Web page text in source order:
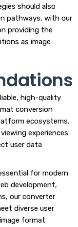
should also
pathways, with our
providing the
as image
high-quality
conversion
ecosystems.
experiences
user data
for modern
development,
our converter
diverse user
format